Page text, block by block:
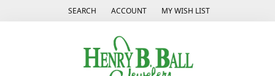
SEARCH
TOGGLE TOOLBAR SEARCH MENU
ACCOUNT
TOGGLE MY ACCOUNT MENU
MY WISH LIST
TOGGLE MY WISH LIST